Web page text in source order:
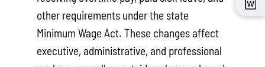
other requirements under the state
Minimum Wage Act. These changes affect
executive, administrative, and professional